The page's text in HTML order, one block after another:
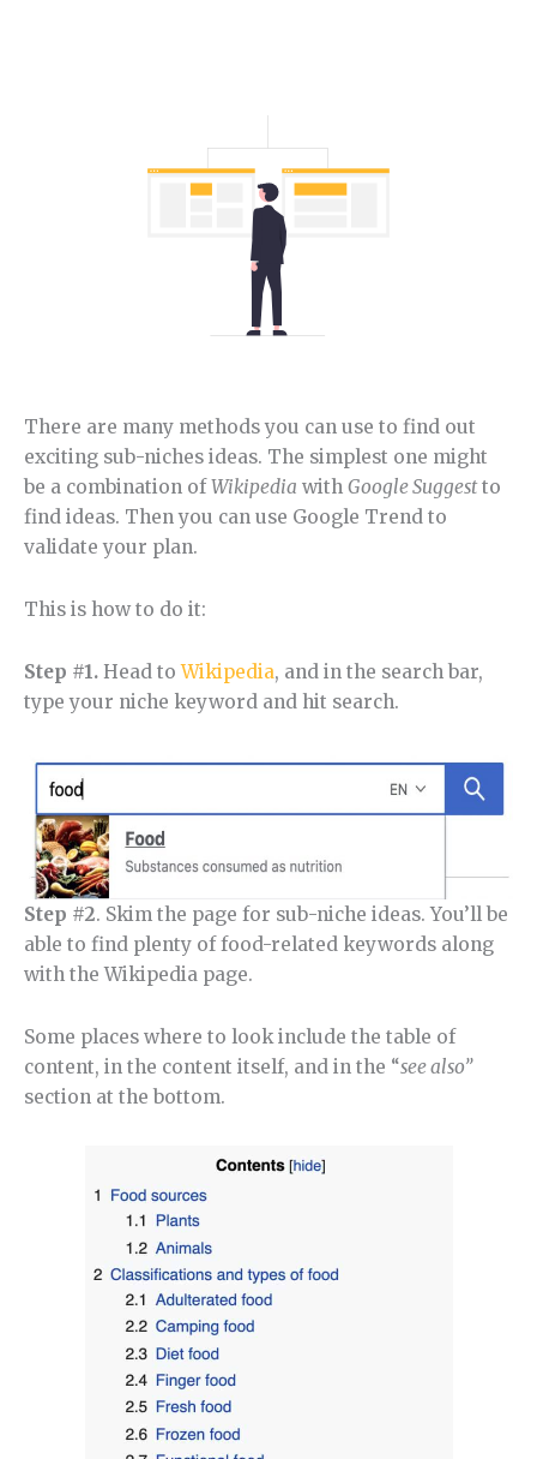
There are many methods you can use to find out
exciting sub-niches ideas. The simplest one might
be a combination ofWikipedia with Google Suggestto
find ideas. Then you can use Google Trend to
validate your plan.
This is how to do it:
Step #1. Head toWikipedia, and in the search bar,
type your niche keyword and hit search.
Step #2. Skim the page for sub-niche ideas. You’ll be
able to find plenty of food-related keywords along
with the Wikipedia page.
Some places where to look include the table of
content, in the content itself, and in the “see also”
section at the bottom.